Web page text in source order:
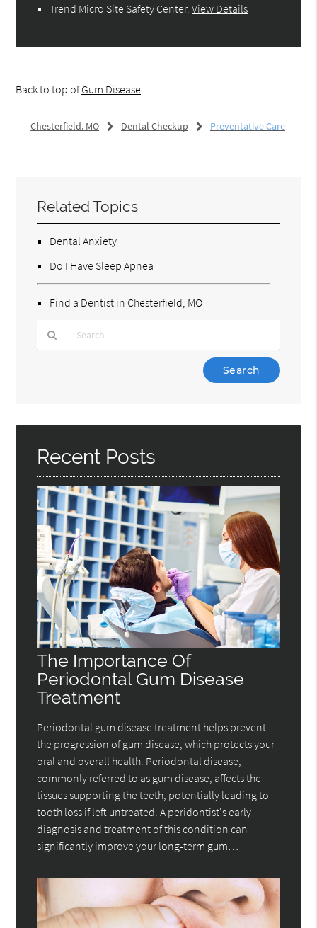
Trend Micro Site Safety Center.View Details
Back to top ofGum Disease
Chesterfield, MO Dental Checkup Preventative Care
Related Topics
Dental Anxiety
Do I Have Sleep Apnea
Find a Dentist in Chesterfield, MO
Here
Recent Posts
The Importance Of
Periodontal Gum Disease
Treatment
Periodontal gum disease treatment helps prevent
the progression of gum disease, which protects your
oral and overall health. Periodontal disease,
commonly referred to as gum disease, affects the
tissues supporting the teeth, potentially leading to
tooth loss if left untreated. A peridontist's early
diagnosis and treatment of this condition can
significantly improve your long-term gum…